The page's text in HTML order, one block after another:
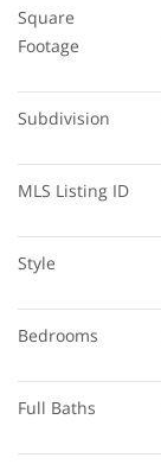
Square
Footage
Subdivision
MLS Listing ID
Style
Bedrooms
Full Baths